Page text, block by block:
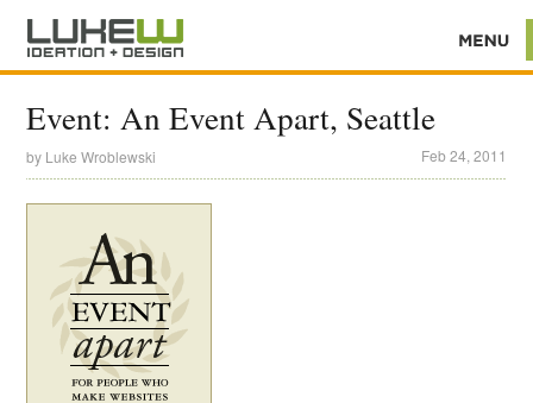
Event: An Event Apart, Seattle
by Luke Wroblewski Feb 24, 2011